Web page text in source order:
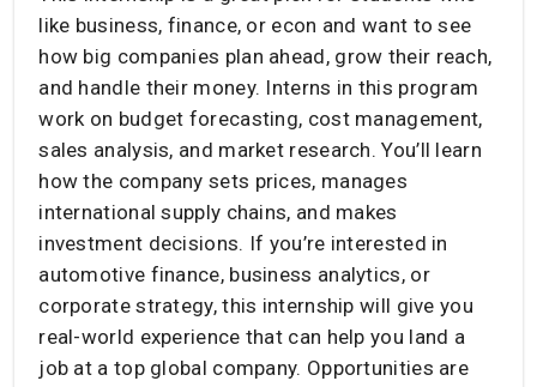
like business, finance, or econ and want to see
how big companies plan ahead, grow their reach,
and handle their money. Interns in this program
work on budget forecasting, cost management,
sales analysis, and market research. You’ll learn
how the company sets prices, manages
international supply chains, and makes
investment decisions. If you’re interested in
automotive finance, business analytics, or
corporate strategy, this internship will give you
real-world experience that can help you land a
job at a top global company. Opportunities are